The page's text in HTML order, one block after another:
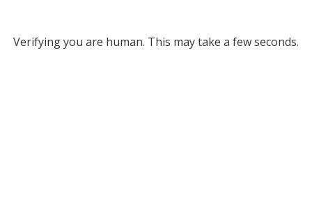
Verifying you are human. This may take a few seconds.